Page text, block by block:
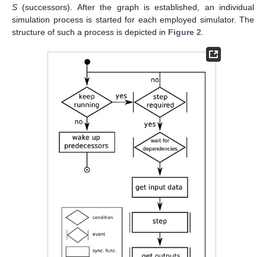
S (successors). After the graph is established, an individual
simulation process is started for each employed simulator. The
structure of such a process is depicted in Figure 2